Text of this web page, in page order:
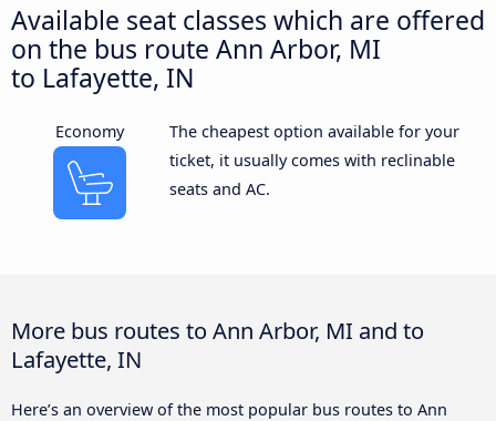
Available seat classes which are offered
on the bus route Ann Arbor, MI
to Lafayette, IN
Economy
The cheapest option available for your
ticket, it usually comes with reclinable
seats and AC.
More bus routes to Ann Arbor, MI and to
Lafayette, IN
Here’s an overview of the most popular bus routes to Ann